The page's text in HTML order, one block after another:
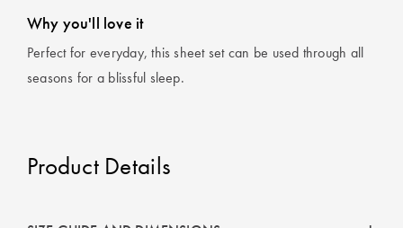
Why you'll love it
Perfect for everyday, this sheet set can be used through all
seasons for a blissful sleep.
Product Details